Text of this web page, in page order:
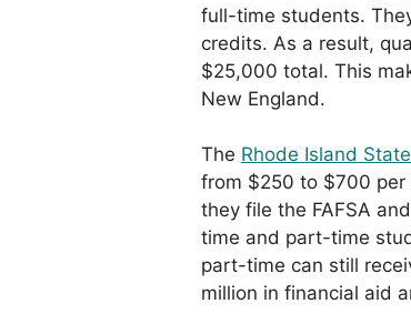
full-time students.
credits. As a result,
$25,000 total. This
New England.
The Rhode Island
from $250 to $700 per
they file the FAFSA
time and part-time
part-time can still
million in financial aid